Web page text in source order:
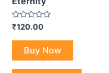
Rated
0
out
₹120.00
Buy Now